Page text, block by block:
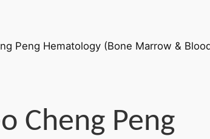
Cheng Peng